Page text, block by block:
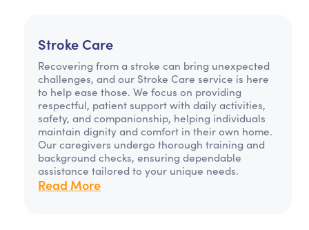
Stroke Care
Recovering from a stroke can bring unexpected
challenges, and our Stroke Care service is here
to help ease those. We focus on providing
respectful, patient support with daily activities,
safety, and companionship, helping individuals
maintain dignity and comfort in their own home.
Our caregivers undergo thorough training and
background checks, ensuring dependable
assistance tailored to your unique needs.
Read More